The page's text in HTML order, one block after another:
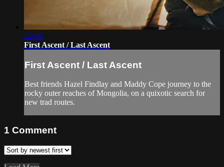
25:08
First Ascent / Last Ascent
First Ascent / Last Ascent
Best friends Hazel Findlay and Maddy Cope journey to the
rocky outer reaches of Mongolia, on a quixotic search for
new trad routes.
1 Comment